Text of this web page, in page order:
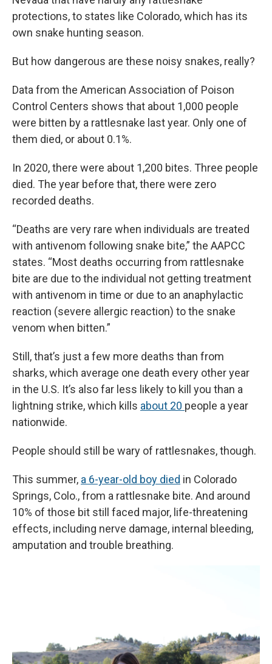
protections, to states like Colorado, which has its
own snake hunting season.
But how dangerous are these noisy snakes, really?
Data from the American Association of Poison
Control Centers shows that about 1,000 people
were bitten by a rattlesnake last year. Only one of
them died, or about 0.1%.
In 2020, there were about 1,200 bites. Three people
died. The year before that, there were zero
recorded deaths.
“Deaths are very rare when individuals are treated
with antivenom following snake bite,” the AAPCC
states. “Most deaths occurring from rattlesnake
bite are due to the individual not getting treatment
with antivenom in time or due to an anaphylactic
reaction (severe allergic reaction) to the snake
venom when bitten.”
Still, that’s just a few more deaths than from
sharks, which average one death every other year
in the U.S. It’s also far less likely to kill you than a
lightning strike, which kills about 20 people a year
nationwide.
People should still be wary of rattlesnakes, though.
This summer, a 6-year-old boy died in Colorado
Springs, Colo., from a rattlesnake bite. And around
10% of those bit still faced major, life-threatening
effects, including nerve damage, internal bleeding,
amputation and trouble breathing.